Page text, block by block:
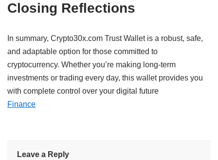
Closing Reflections
In summary, Crypto30x.com Trust Wallet is a robust, safe,
and adaptable option for those committed to
cryptocurrency. Whether you’re making long-term
investments or trading every day, this wallet provides you
with complete control over your digital future
Finance
Leave a Reply